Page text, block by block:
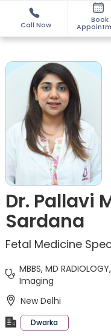
Call Now
Book
Dr. Pallavi
Sardana
Fetal Medicine
MBBS, MD
Imaging
New Delhi
Dwarka